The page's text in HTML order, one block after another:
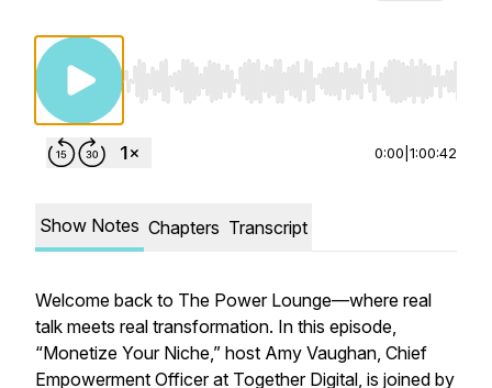
Use Left/Right to seek, Home/End to jump to
0:00 1:00:42
Show Notes Chapters Transcript
Welcome back to The Power Lounge—where real
talk meets real transformation. In this episode,
“Monetize Your Niche,” host Amy Vaughan, Chief
Empowerment Officer at Together Digital, is joined by